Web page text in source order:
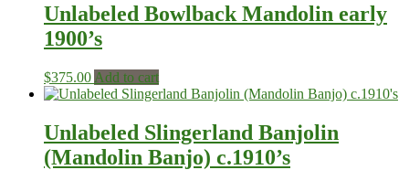
Unlabeled Bowlback Mandolin early
1900’s
$375.00 Add to cart
Unlabeled Slingerland Banjolin
(Mandolin Banjo) c.1910’s